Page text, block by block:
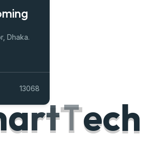
artTech
Dhaka.
13068